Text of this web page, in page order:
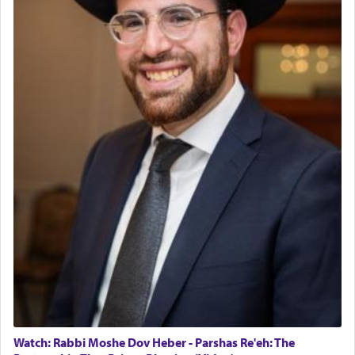
The last detail outlined among the various vessels
in the Tabernacle was theמזבח הזהב — Golden
Altar, where upon the twice — once in the
morning and again towards the end of the day —
daily offering of קטרת — Incense.
The Midrash says that distinct from all other
offerings that were brought to atone for various
failings, the
Ketoreswas brought as an expression
Its goal was to present an exquisite combination
of eleven different spices and balm that gave off a
most pleasant aroma, an ephemeral intangible
element that arouses the sense of smell, associated
with our spiritual soul, an expression of G-d's
Watch: Rabbi Moshe Dov Heber - Parshas Re'eh: The